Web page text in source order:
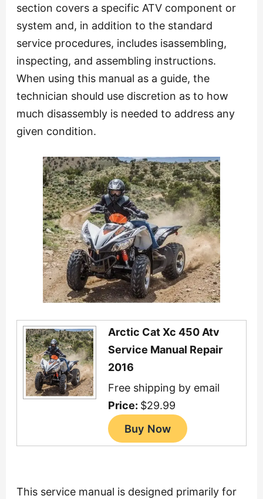
section covers a specific ATV component or
system and, in addition to the standard
service procedures, includes isassembling,
inspecting, and assembling instructions.
When using this manual as a guide, the
technician should use discretion as to how
much disassembly is needed to address any
given condition.
Arctic Cat Xc 450 Atv
Service Manual Repair
2016
Free shipping by email
Price: $29.99
This service manual is designed primarily for